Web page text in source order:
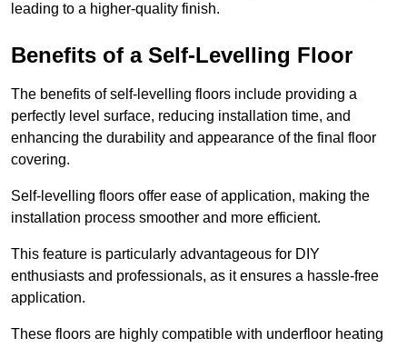
leading to a higher-quality finish.
Benefits of a Self-Levelling Floor
The benefits of self-levelling floors include providing a
perfectly level surface, reducing installation time, and
enhancing the durability and appearance of the final floor
covering.
Self-levelling floors offer ease of application, making the
installation process smoother and more efficient.
This feature is particularly advantageous for DIY
enthusiasts and professionals, as it ensures a hassle-free
application.
These floors are highly compatible with underfloor heating